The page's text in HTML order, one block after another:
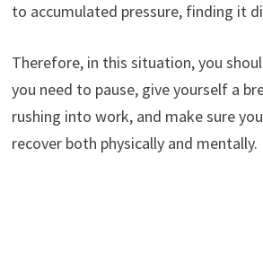
to accumulated pressure, finding it
Therefore, in this situation, you
you need to pause, give yourself a
rushing into work, and make sure
recover both physically and mentally.